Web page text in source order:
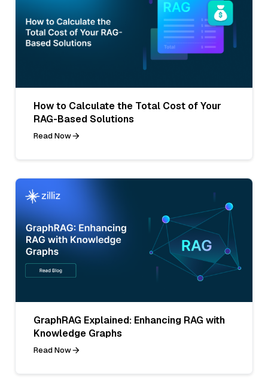
How to Calculate the Total Cost of Your
RAG-Based Solutions
Read Now
GraphRAG Explained: Enhancing RAG with
Knowledge Graphs
Read Now